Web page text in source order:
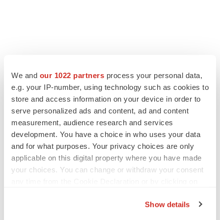
We and our 1022 partners process your personal data,
e.g. your IP-number, using technology such as cookies to
store and access information on your device in order to
serve personalized ads and content, ad and content
measurement, audience research and services
development. You have a choice in who uses your data
and for what purposes. Your privacy choices are only
applicable on this digital property where you have made
your choices. You can change or withdraw your consent
Show details
LATEST
EARNINGS
Lilly confident in slow and steady Foundayo
launch, as ex-US sales shine
REGULATORY